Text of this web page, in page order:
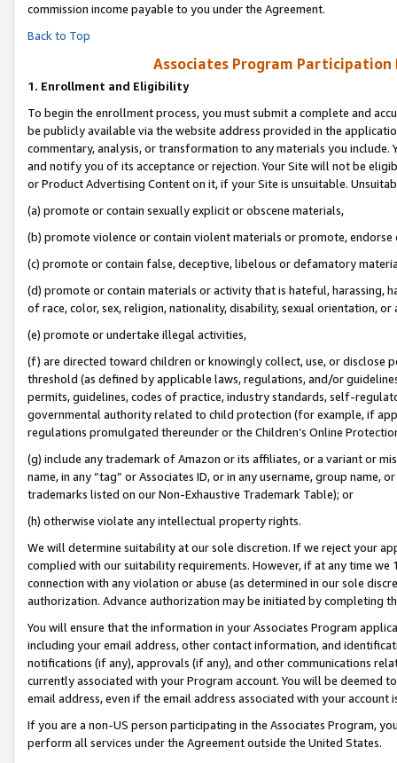
commission income payable to you under the Agreement.
Back to Top
Associates Program Participation
1. Enrollment and Eligibility
To begin the enrollment process, you must submit a complete and
be publicly available via the website address provided in the
commentary, analysis, or transformation to any materials you
and notify you of its acceptance or rejection. Your Site will not be
or Product Advertising Content on it, if your Site is unsuitable.
(a) promote or contain sexually explicit or obscene materials,
(b) promote violence or contain violent materials or promote,
(c) promote or contain false, deceptive, libelous or defamatory
(d) promote or contain materials or activity that is hateful, harassing,
of race, color, sex, religion, nationality, disability, sexual orientation, or
(e) promote or undertake illegal activities,
(f) are directed toward children or knowingly collect, use, or
threshold (as defined by applicable laws, regulations, and/or
permits, guidelines, codes of practice, industry standards, self-
governmental authority related to child protection (for example, if
regulations promulgated thereunder or the Children’s Online
(g) include any trademark of Amazon or its affiliates, or a variant or
name, in any “tag” or Associates ID, or in any username, group
trademarks listed on our Non-Exhaustive Trademark Table); or
(h) otherwise violate any intellectual property rights.
We will determine suitability at our sole discretion. If we reject your
complied with our suitability requirements. However, if at any time
connection with any violation or abuse (as determined in our sole
authorization. Advance authorization may be initiated by completing
You will ensure that the information in your Associates Program
including your email address, other contact information, and
notifications (if any), approvals (if any), and other communications
currently associated with your Program account. You will be deemed
email address, even if the email address associated with your account
If you are a non-US person participating in the Associates Program,
perform all services under the Agreement outside the United States.